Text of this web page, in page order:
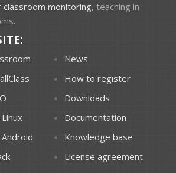
SUPPORT
monitoring, teaching in
News
How to register
Downloads
Documentation
Knowledge base
License agreement